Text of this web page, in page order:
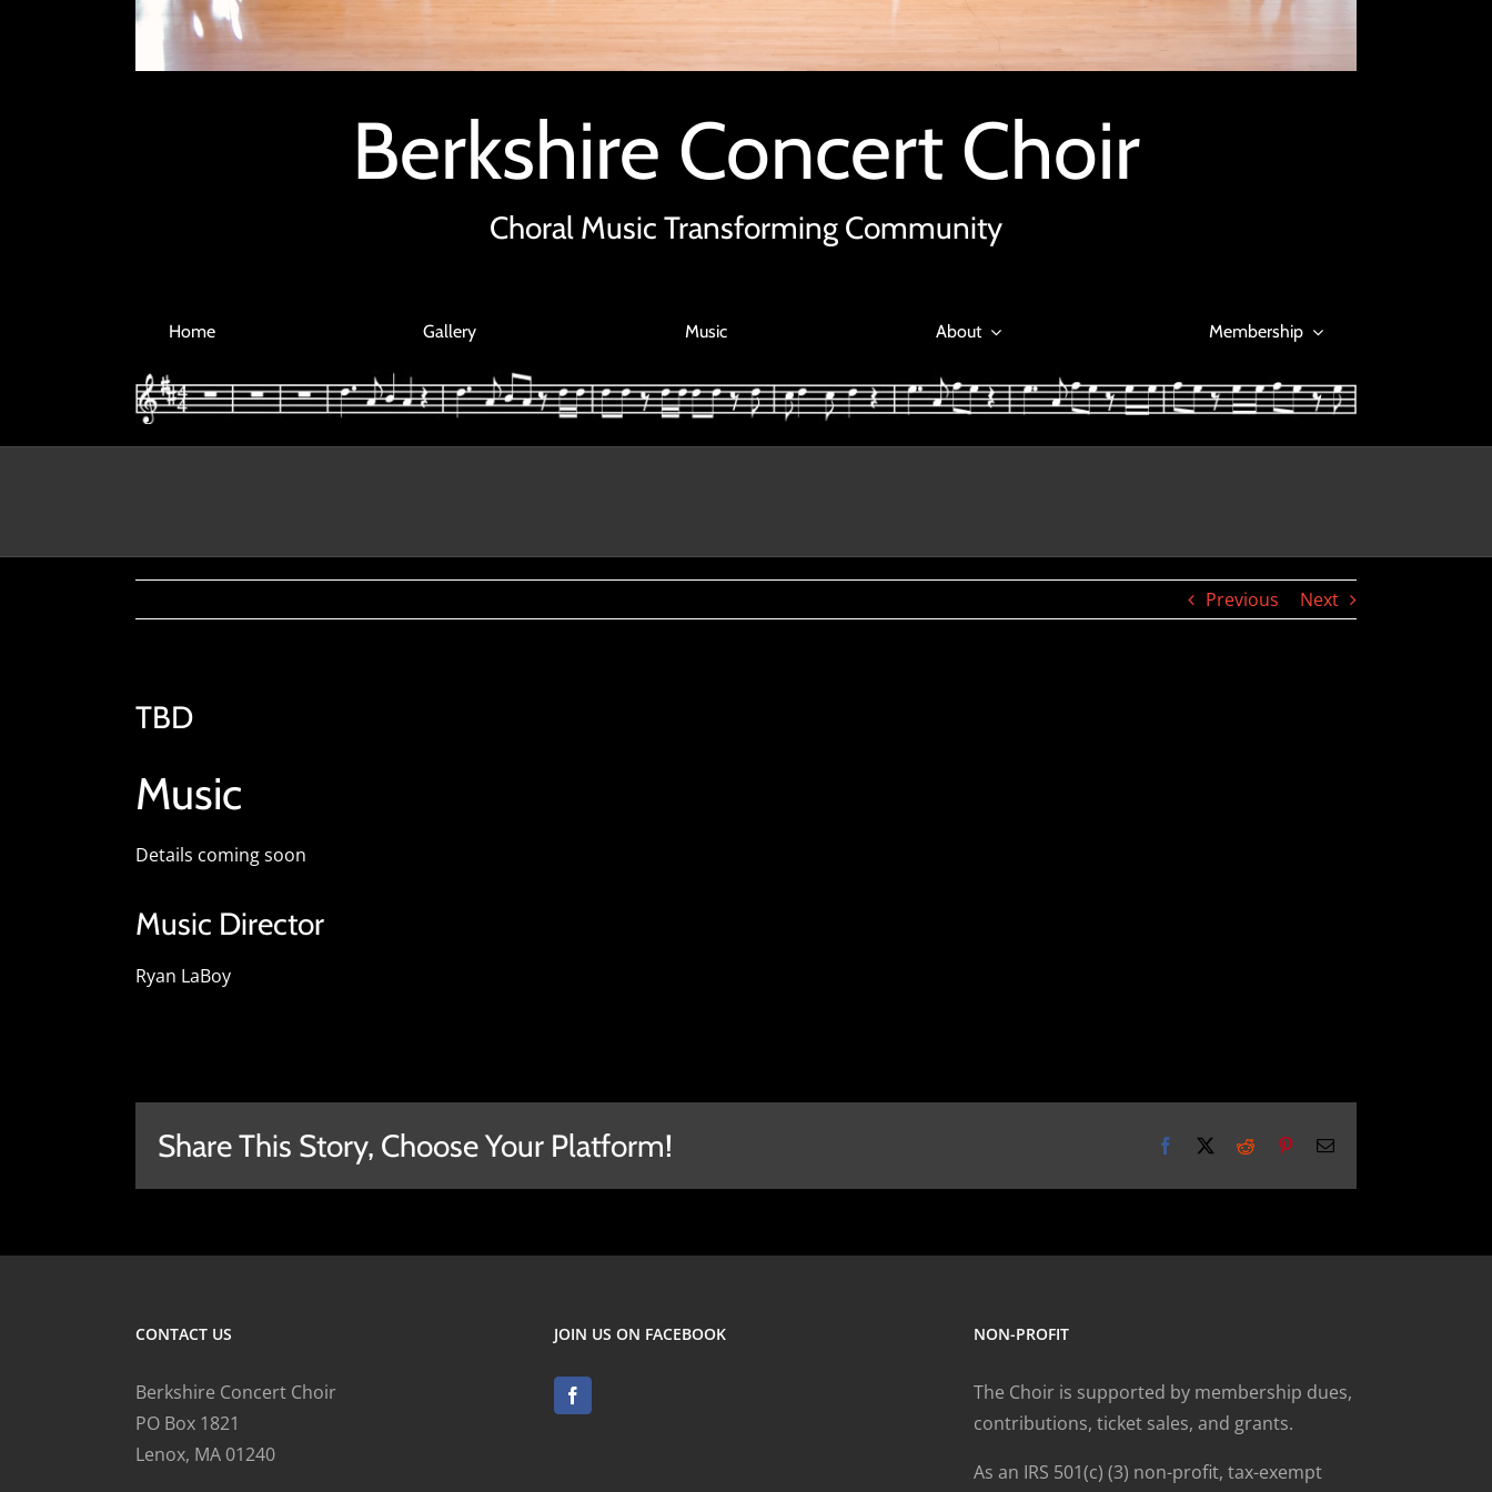
Berkshire Concert Choir
Choral Music Transforming Community
Home Gallery Music About Membership
Previous Next
TBD
Music
Details coming soon
Music Director
Ryan LaBoy
Share This Story, Choose Your Platform! Facebook Reddit PinterestEmail
CONTACT US
Berkshire Concert Choir
PO Box 1821
Lenox, MA 01240
JOIN US ON FACEBOOK NON-PROFIT
The Choir is supported by membership dues,
contributions, ticket sales, and grants.
As an IRS 501(c) (3) non-profit, tax-exempt